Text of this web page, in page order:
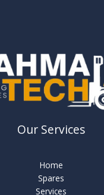
Our Services
Home
Spares
Services